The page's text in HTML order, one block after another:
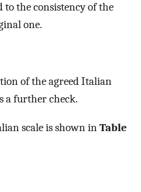
the consistency of the
one.
of the agreed Italian
a further check.
scale is shown inTable